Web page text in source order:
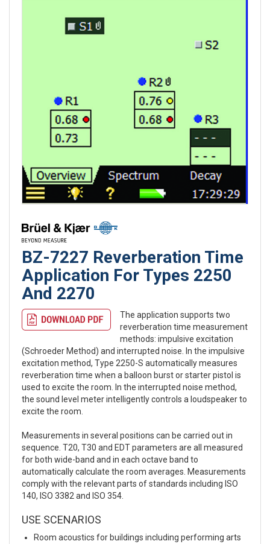
BZ-7227 Reverberation Time
Application For Types 2250
And 2270
The application supports two
reverberation time measurement
methods: impulsive excitation
(Schroeder Method) and interrupted noise. In the impulsive
excitation method, Type 2250-S automatically measures
reverberation time when a balloon burst or starter pistol is
used to excite the room. In the interrupted noise method,
the sound level meter intelligently controls a loudspeaker to
excite the room.
Measurements in several positions can be carried out in
sequence. T20, T30 and EDT parameters are all measured
for both wide-band and in each octave band to
automatically calculate the room averages. Measurements
comply with the relevant parts of standards including ISO
140, ISO 3382 and ISO 354.
USE SCENARIOS
Room acoustics for buildings including performing arts